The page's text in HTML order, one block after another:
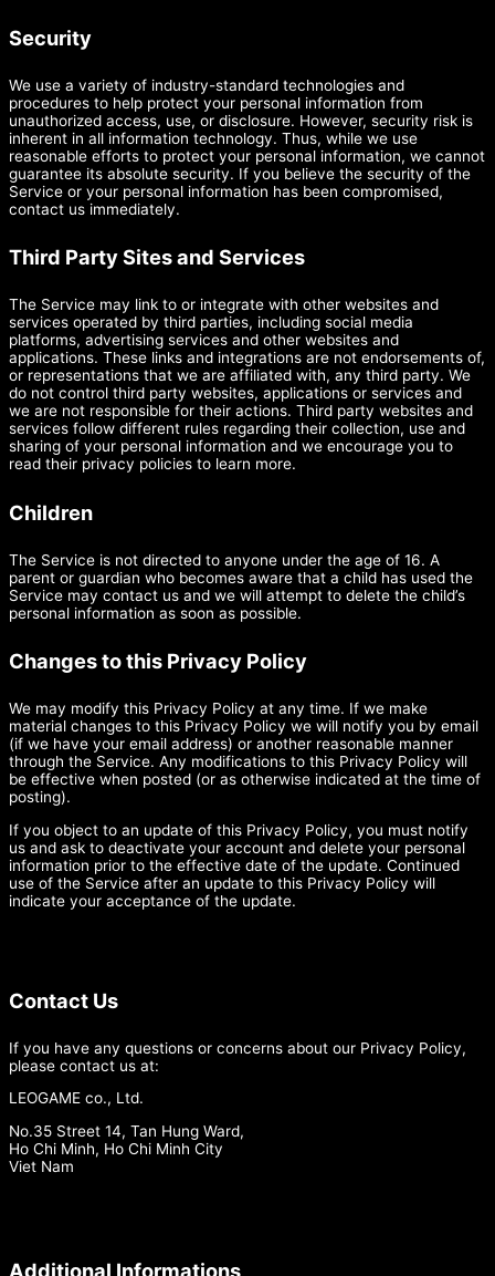
Security
We use a variety of industry-standard technologies and
procedures to help protect your personal information from
unauthorized access, use, or disclosure. However, security risk is
inherent in all information technology. Thus, while we use
reasonable efforts to protect your personal information, we cannot
guarantee its absolute security. If you believe the security of the
Service or your personal information has been compromised,
contact us immediately.
Third Party Sites and Services
The Service may link to or integrate with other websites and
services operated by third parties, including social media
platforms, advertising services and other websites and
applications. These links and integrations are not endorsements of,
or representations that we are affiliated with, any third party. We
do not control third party websites, applications or services and
we are not responsible for their actions. Third party websites and
services follow different rules regarding their collection, use and
sharing of your personal information and we encourage you to
read their privacy policies to learn more.
Children
The Service is not directed to anyone under the age of 16. A
parent or guardian who becomes aware that a child has used the
Service may contact us and we will attempt to delete the child’s
personal information as soon as possible.
Changes to this Privacy Policy
We may modify this Privacy Policy at any time. If we make
material changes to this Privacy Policy we will notify you by email
(if we have your email address) or another reasonable manner
through the Service. Any modifications to this Privacy Policy will
be effective when posted (or as otherwise indicated at the time of
posting).
If you object to an update of this Privacy Policy, you must notify
us and ask to deactivate your account and delete your personal
information prior to the effective date of the update. Continued
use of the Service after an update to this Privacy Policy will
indicate your acceptance of the update.
Contact Us
If you have any questions or concerns about our Privacy Policy,
please contact us at:
LEOGAME co., Ltd.
No.35 Street 14, Tan Hung Ward,
Ho Chi Minh, Ho Chi Minh City
Viet Nam
Additional Informations